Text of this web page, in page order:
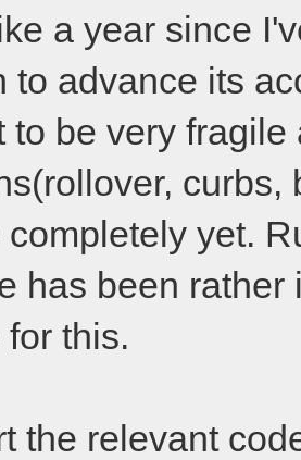
a year since
to advance its
to be very
yet.
has been
this.
the relevant